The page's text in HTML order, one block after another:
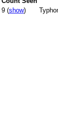
9 (show)